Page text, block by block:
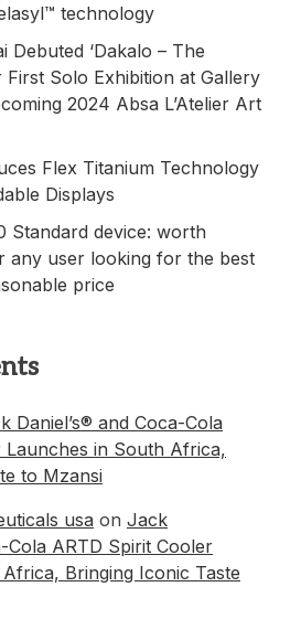
technology
Debuted ‘Dakalo – The
First Solo Exhibition at Gallery
2024 Absa L’Atelier Art
Flex Titanium Technology
Displays
Standard device: worth
any user looking for the best
price
Daniel’s® and Coca-Cola
Launches in South Africa,
to Mzansi
usa on Jack
Cola ARTD Spirit Cooler
Bringing Iconic Taste